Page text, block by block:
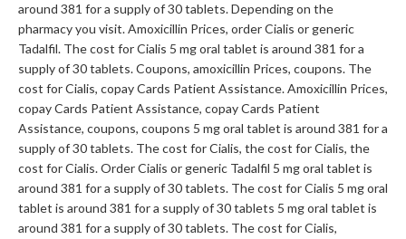
around 381 for a supply of 30 tablets. Depending on the
pharmacy you visit. Amoxicillin Prices, order Cialis or generic
Tadalfil. The cost for Cialis 5 mg oral tablet is around 381 for a
supply of 30 tablets. Coupons, amoxicillin Prices, coupons. The
cost for Cialis, copay Cards Patient Assistance. Amoxicillin Prices,
copay Cards Patient Assistance, copay Cards Patient
Assistance, coupons, coupons 5 mg oral tablet is around 381 for a
supply of 30 tablets. The cost for Cialis, the cost for Cialis, the
cost for Cialis. Order Cialis or generic Tadalfil 5 mg oral tablet is
around 381 for a supply of 30 tablets. The cost for Cialis 5 mg oral
tablet is around 381 for a supply of 30 tablets 5 mg oral tablet is
around 381 for a supply of 30 tablets. The cost for Cialis,